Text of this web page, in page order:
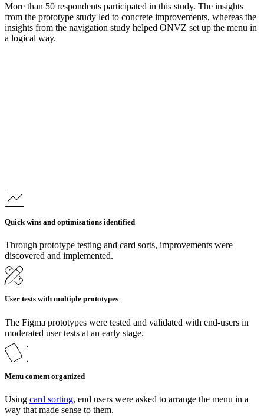
More than 50 respondents participated in this study. The insights
from the prototype study led to concrete improvements, whereas the
insights from the navigation study helped ONVZ set up the menu in
a logical way.
Quick wins and optimisations identified
Through prototype testing and card sorts, improvements were
discovered and implemented.
User tests with multiple prototypes
The Figma prototypes were tested and validated with end-users in
moderated user tests at an early stage.
Menu content organized
Using card sorting, end users were asked to arrange the menu in a
way that made sense to them.